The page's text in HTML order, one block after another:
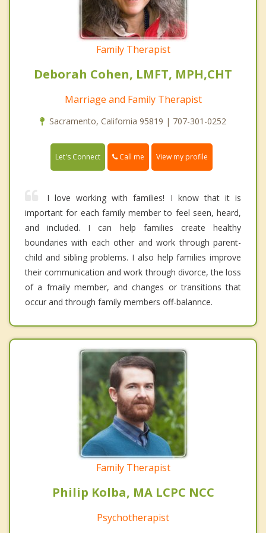
Family Therapist
Deborah Cohen, LMFT, MPH,CHT
Marriage and Family Therapist
Sacramento, California 95819 | 707-301-0252
Let's Connect Call me View my profile
I love working with families! I know that it is
important for each family member to feel seen, heard,
and included. I can help families create healthy
boundaries with each other and work through parent-
child and sibling problems. I also help families improve
their communication and work through divorce, the loss
of a fmaily member, and changes or transitions that
occur and through family members off-balannce.
Family Therapist
Philip Kolba, MA LCPC NCC
Psychotherapist